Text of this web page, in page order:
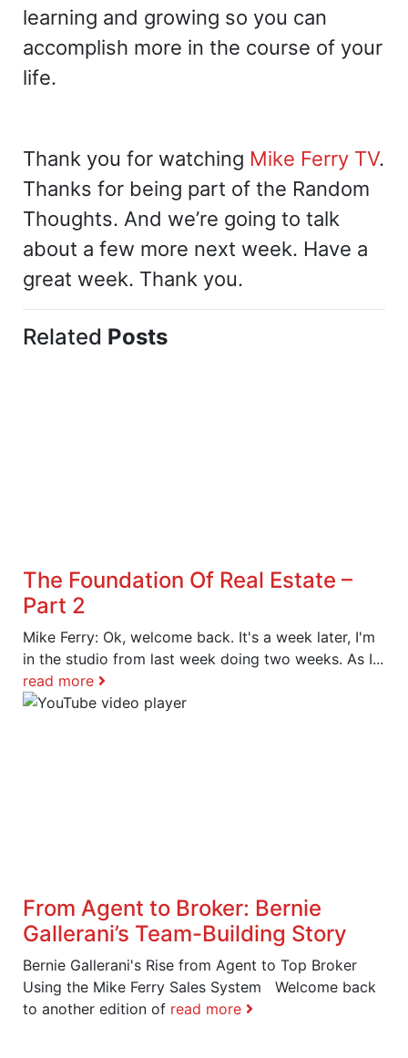
learning and growing so you can
accomplish more in the course of your
life.
Thank you for watching Mike Ferry TV.
Thanks for being part of the Random
Thoughts. And we’re going to talk
about a few more next week. Have a
great week. Thank you.
Related Posts
The Foundation Of Real Estate –
Part 2
Mike Ferry: Ok, welcome back. It's a week later, I'm
in the studio from last week doing two weeks. As I...
read more
From Agent to Broker: Bernie
Gallerani’s Team-Building Story
Bernie Gallerani's Rise from Agent to Top Broker
Using the Mike Ferry Sales System Welcome back
to another edition of read more